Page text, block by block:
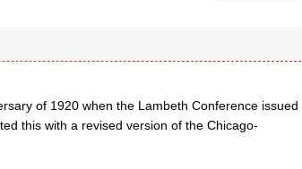
of 1920 when the Lambeth Conference issued
this with a revised version of the Chicago-